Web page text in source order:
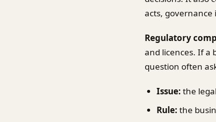
acts, governance
Regulatory
and licences. If a
question often
Issue: the
Rule: the